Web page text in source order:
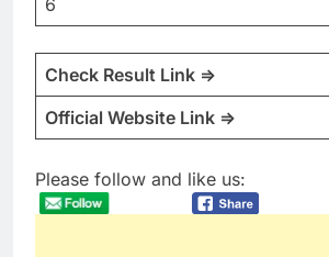
Check Result Link =>
Official Website Link =>
Please follow and like us: